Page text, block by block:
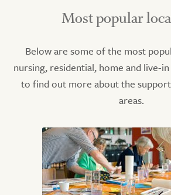
Most popular
Below are some of the most
nursing, residential, home and live-
to find out more about the
areas.